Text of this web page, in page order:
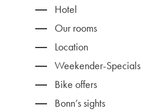
Bonn’s sights
Hotel
Our rooms
Location
Weekender-Specials
Bike offers